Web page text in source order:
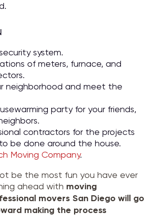
system.
of meters, furnace, and
neighborhood and meet the
party for your friends,
contractors for the projects
be done around the house.
Moving Company.
be the most fun you have ever
ahead with moving
movers San Diego will go
making the process